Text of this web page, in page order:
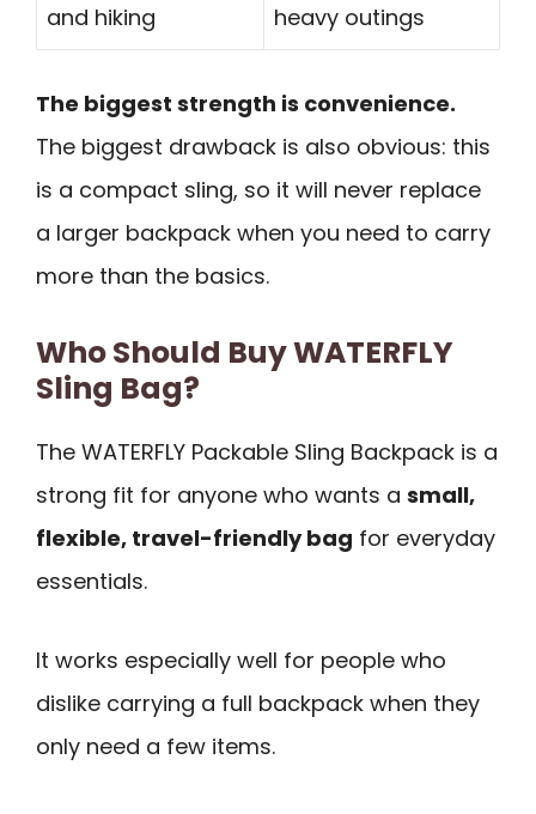
and hiking
heavy outings
The biggest strength is convenience.
The biggest drawback is also obvious: this
is a compact sling, so it will never replace
a larger backpack when you need to carry
more than the basics.
Who Should Buy WATERFLY
Sling Bag?
The WATERFLY Packable Sling Backpack is a
strong fit for anyone who wants a small,
flexible, travel-friendly bag for everyday
essentials.
It works especially well for people who
dislike carrying a full backpack when they
only need a few items.